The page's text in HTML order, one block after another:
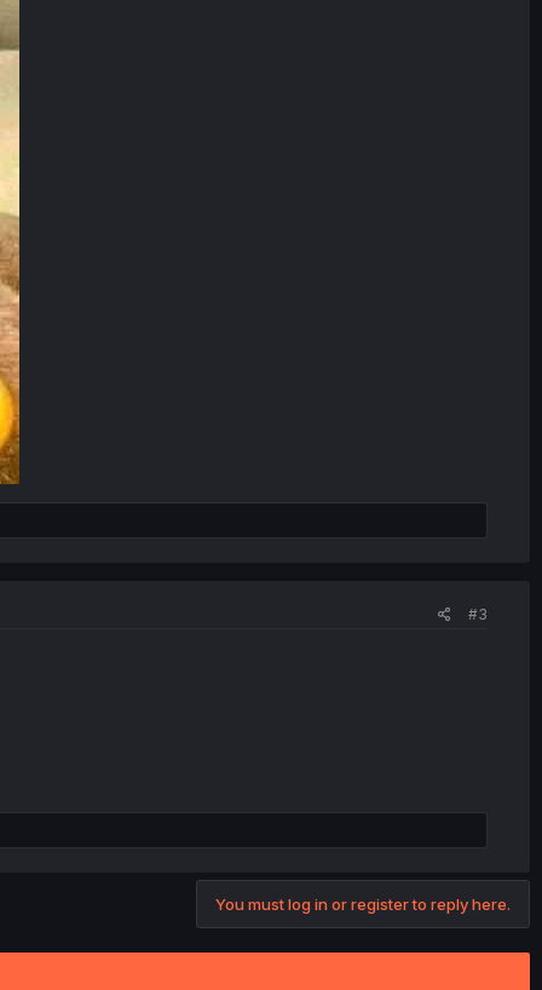
#3
You must log in or register to reply here.